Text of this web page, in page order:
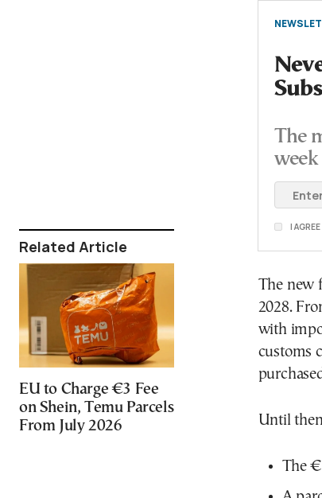
Related Article
EU to Charge €3 Fee
on Shein, Temu Parcels
From July 2026
The
I
The new
2028.
with
customs
Until
The